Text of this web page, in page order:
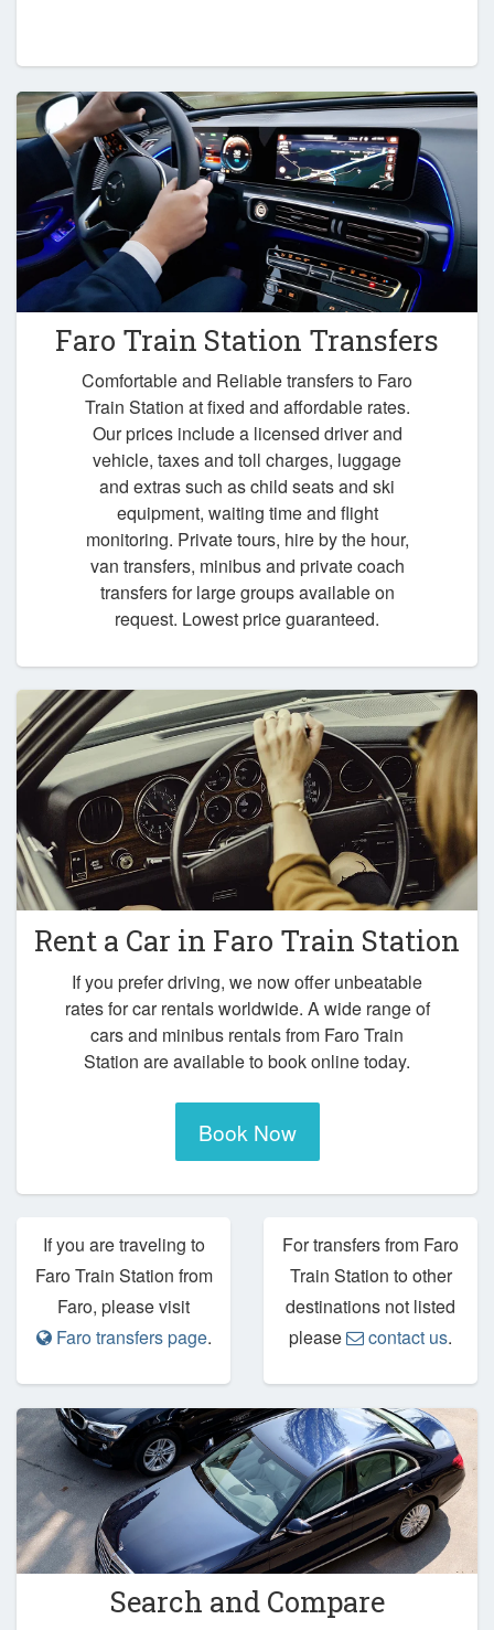
Faro Train Station Transfers
Comfortable and Reliable transfers to Faro
Train Station at fixed and affordable rates.
Our prices include a licensed driver and
vehicle, taxes and toll charges, luggage
and extras such as child seats and ski
equipment, waiting time and flight
monitoring. Private tours, hire by the hour,
van transfers, minibus and private coach
transfers for large groups available on
request. Lowest price guaranteed.
Rent a Car in Faro Train Station
If you prefer driving, we now offer unbeatable
rates for car rentals worldwide. A wide range of
cars and minibus rentals from Faro Train
Station are available to book online today.
Book Now
If you are traveling to
Faro Train Station from
Faro, please visit
Faro transfers page.
For transfers from Faro
Train Station to other
destinations not listed
please
contact us.
Search and Compare